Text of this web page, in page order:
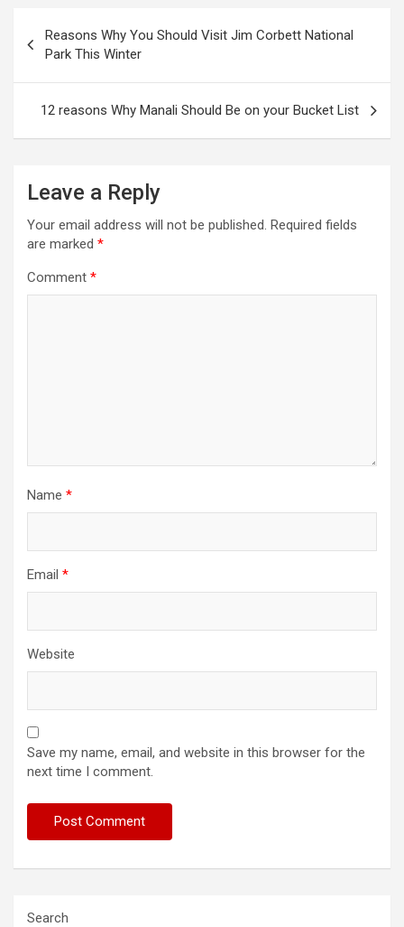
navigation
Reasons Why You Should Visit Jim Corbett National
Park This Winter
12 reasons Why Manali Should Be on your Bucket List
Leave a Reply
Your email address will not be published. Required fields
are marked *
Comment *
Name *
Email *
Website
Save my name, email, and website in this browser for the
next time I comment.
Search